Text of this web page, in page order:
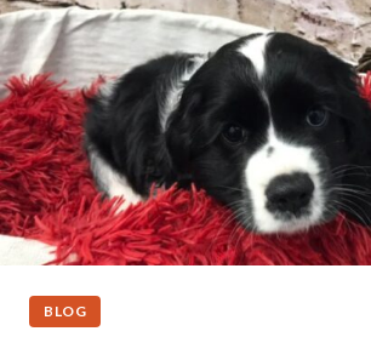
BLOG